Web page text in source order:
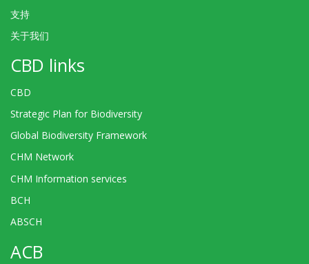
支持
关于我们
CBD links
CBD
Strategic Plan for Biodiversity
Global Biodiversity Framework
CHM Network
CHM Information services
BCH
ABSCH
ACB